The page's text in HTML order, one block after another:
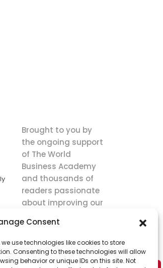
Consent
use technologies like cookies to store
Consenting to these technologies will allow
behavior or unique IDs on this site. Not
Brought to you by
the ongoing support
of The World
Business Academy
and thousands of
readers passionate
about improving our